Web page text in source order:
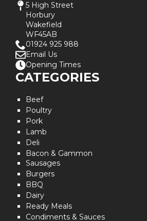
5 High Street
Horbury
Wakefield
WF45AB
01924 925 988
Email Us
Opening Times
CATEGORIES
Beef
Poultry
Pork
Lamb
Deli
Bacon & Gammon
Sausages
Burgers
BBQ
Dairy
Ready Meals
Condiments & Sauces